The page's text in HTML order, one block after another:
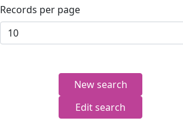
Records per page
New search
Edit search